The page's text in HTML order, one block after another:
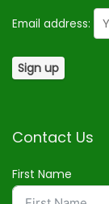
Email address:
Contact Us
First Name